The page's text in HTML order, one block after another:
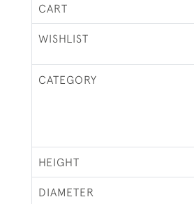
CART
WISHLIST
CATEGORY
HEIGHT
DIAMETER